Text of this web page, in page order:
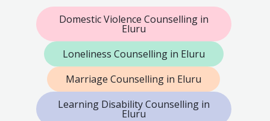
Domestic Violence Counselling in
Eluru
Loneliness Counselling in Eluru
Marriage Counselling in Eluru
Learning Disability Counselling in
Eluru